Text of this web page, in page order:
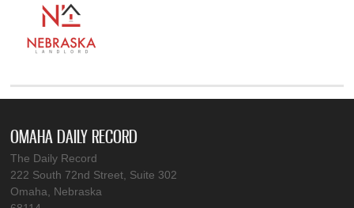
OMAHA DAILY RECORD
The Daily Record
222 South 72nd Street, Suite 302
Omaha, Nebraska